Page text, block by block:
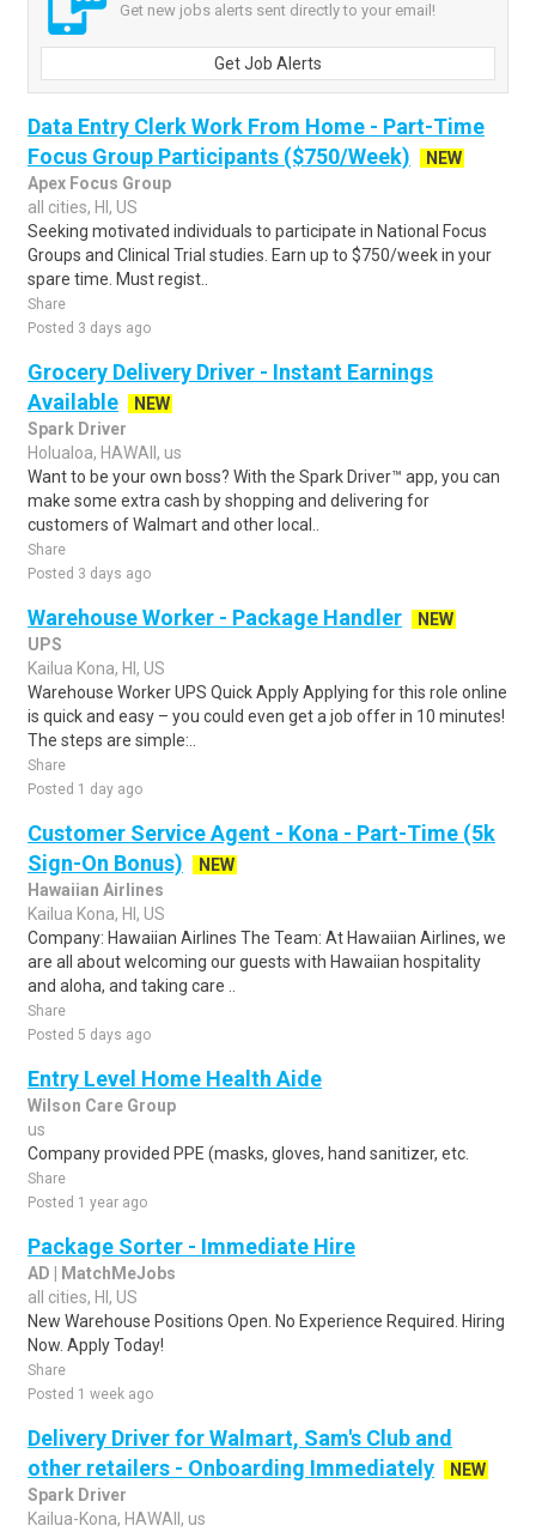
Get new jobs alerts sent directly to your email!
Get Job Alerts
Data Entry Clerk Work From Home - Part-Time
Focus Group Participants ($750/Week)
NEW
Apex Focus Group
all cities, HI, US
Seeking motivated individuals to participate in National Focus
Groups and Clinical Trial studies. Earn up to $750/week in your
spare time. Must regist..
Share
Posted 3 days ago
Grocery Delivery Driver - Instant Earnings
Available
NEW
Spark Driver
Holualoa, HAWAII, us
Want to be your own boss? With the Spark Driver™ app, you can
make some extra cash by shopping and delivering for
customers of Walmart and other local..
Share
Posted 3 days ago
Warehouse Worker - Package Handler
NEW
UPS
Kailua Kona, HI, US
Warehouse Worker UPS Quick Apply Applying for this role online
is quick and easy – you could even get a job offer in 10 minutes!
The steps are simple:..
Share
Posted 1 day ago
Customer Service Agent - Kona - Part-Time (5k
Sign-On Bonus)
NEW
Hawaiian Airlines
Kailua Kona, HI, US
Company: Hawaiian Airlines The Team: At Hawaiian Airlines, we
are all about welcoming our guests with Hawaiian hospitality
and aloha, and taking care ..
Share
Posted 5 days ago
Entry Level Home Health Aide
Wilson Care Group
us
Company provided PPE (masks, gloves, hand sanitizer, etc.
Share
Posted 1 year ago
Package Sorter - Immediate Hire
AD | MatchMeJobs
all cities, HI, US
New Warehouse Positions Open. No Experience Required. Hiring
Now. Apply Today!
Share
Posted 1 week ago
Delivery Driver for Walmart, Sam's Club and
other retailers - Onboarding Immediately
NEW
Spark Driver
Kailua-Kona, HAWAII, us